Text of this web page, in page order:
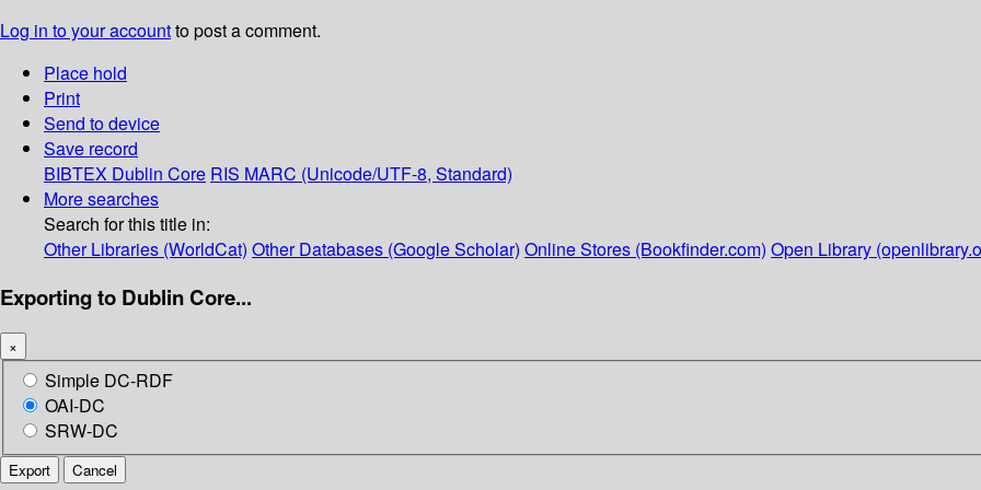
Log in to your accountto post a comment.
Place hold
Print
Send to device
Save record
BIBTEX Dublin Core RIS MARC (Unicode/UTF-8, Standard)
More searches
Search for this title in:
Other Libraries (WorldCat) Other Databases (Google Scholar) Online Stores (Bookfinder.com) Open Library
Exporting to Dublin Core...
×
Simple DC-RDF
OAI-DC
SRW-DC
Export Cancel